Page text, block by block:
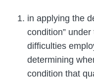
in applying the
condition”
difficulties
determining
condition that